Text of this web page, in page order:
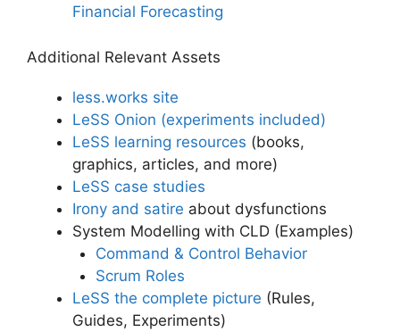
Financial Forecasting
Additional Relevant Assets
less.works site
LeSS Onion (experiments included)
LeSS learning resources (books,
graphics, articles, and more)
LeSS case studies
Irony and satire about dysfunctions
System Modelling with CLD (Examples)
Command & Control Behavior
Scrum Roles
LeSS the complete picture (Rules,
Guides, Experiments)